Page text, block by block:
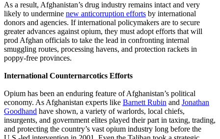
As a result, Afghanistan’s drug industry remains intact and very
likely to undermine new anticorruption efforts by international
donors and agencies. If international policymakers are to secure
greater advances against opium, they must adopt efforts that will
prod Afghan officials to take the lead in confronting internal
smuggling routes, processing havens, and protection rackets in
poppy-free provinces.
International Counternarcotics Efforts
Opium has been an enduring feature of Afghanistan’s political
economy. As Afghanistan experts like Barnett Rubin and Jonathan
Goodhand have shown, a variety of warlords, local chiefs,
insurgents, and government elites played their part in taxing, trading,
and protecting the country’s vast opium industry long before the